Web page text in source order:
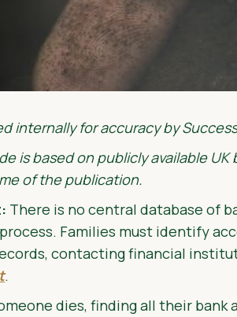
internally for accuracy by
is based on publicly available
of the publication.
There is no central database of
Families must identify
contacting financial
.
dies, finding all their